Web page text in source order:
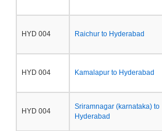
HYD 004 Raichur to Hyderabad
HYD 004 Kamalapur to Hyderabad
HYD 004
Sriramnagar (karnataka) to
Hyderabad